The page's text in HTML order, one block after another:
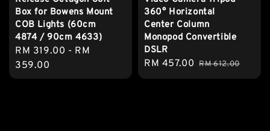
Box for Bowens Mount
COB Lights (60cm
4874 / 90cm 4633)
Regular
price
RM 319.00 - RM
359.00
360° Horizontal
Center Column
Monopod Convertible
DSLR
Sale
price
RM 457.00 Regular
price
RM 612.00